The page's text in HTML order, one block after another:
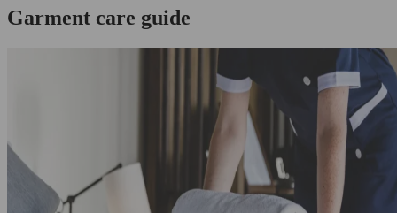
Garment care guide